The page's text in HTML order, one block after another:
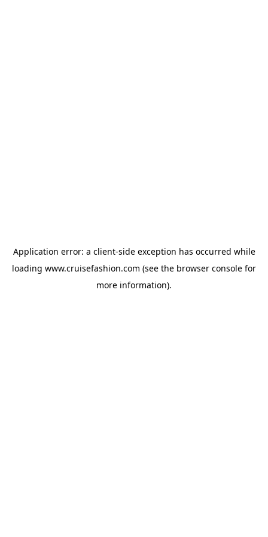
Application error: a client-side exception has occurred while
loading www.cruisefashion.com (see the browser console for
more information).